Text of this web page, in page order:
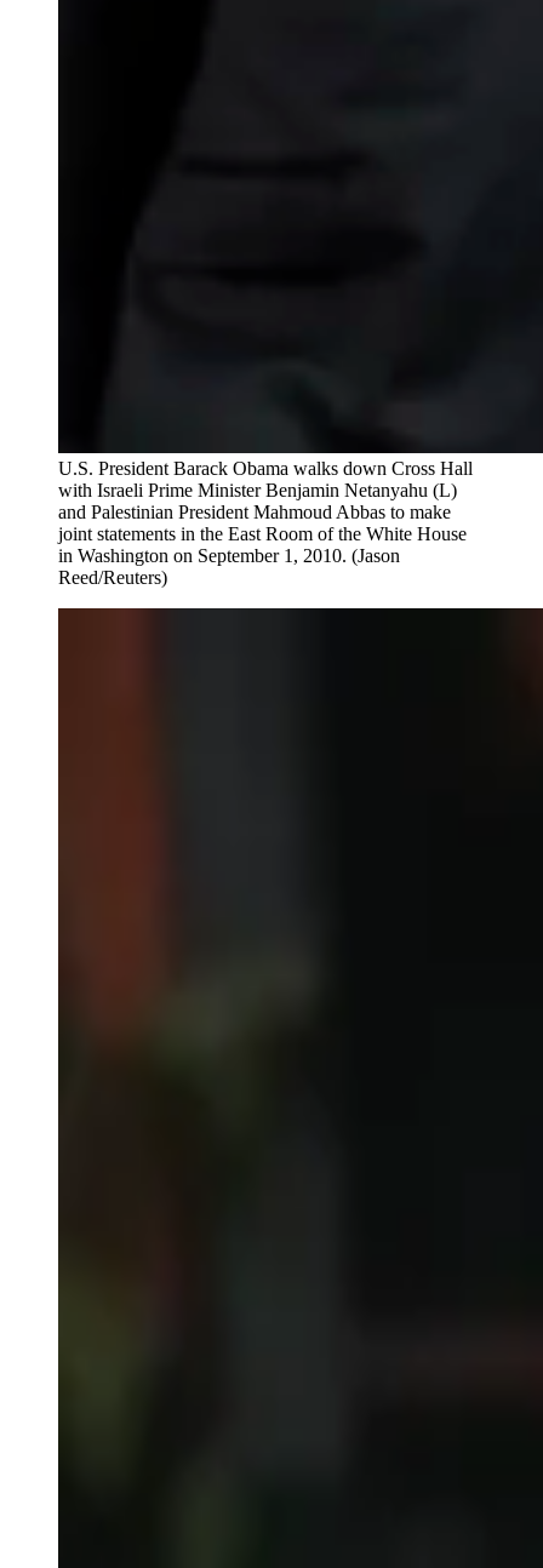
U.S. President Barack Obama walks down Cross Hall
with Israeli Prime Minister Benjamin Netanyahu (L)
and Palestinian President Mahmoud Abbas to make
joint statements in the East Room of the White House
in Washington on September 1, 2010. (Jason
Reed/Reuters)